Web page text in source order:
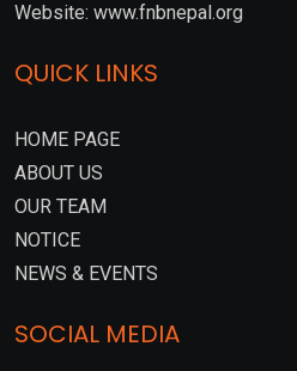
Website: www.fnbnepal.org
QUICK LINKS
HOME PAGE
ABOUT US
OUR TEAM
NOTICE
NEWS & EVENTS
SOCIAL MEDIA